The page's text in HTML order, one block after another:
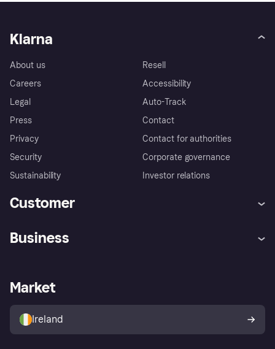
Klarna
About us
Careers
Legal
Press
Privacy
Security
Sustainability
Resell
Accessibility
Auto-Track
Contact
Contact for authorities
Corporate governance
Investor relations
Customer
Store Directory
Buyer protection policy
Your right of withdrawal
Business
Business log in
Market
Ireland